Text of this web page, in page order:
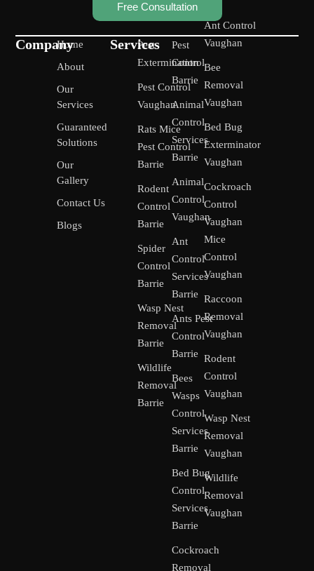
Free Consultation
Company
Home
About
Our
Services
Guaranteed
Solutions
Our
Gallery
Contact Us
Blogs
Services
Pest
Control
Barrie
Animal
Control
Services
Barrie
Animal
Control
Vaughan
Ant
Control
Services
Barrie
Ants Pest
Control
Barrie
Bees
Wasps
Control
Services
Barrie
Bed Bug
Control
Services
Barrie
Cockroach
Removal
Pest
Extermination
Pest Control
Vaughan
Rats Mice
Pest Control
Barrie
Rodent
Control
Barrie
Spider
Control
Barrie
Wasp Nest
Removal
Barrie
Wildlife
Removal
Barrie
Ant Control
Vaughan
Bee
Removal
Vaughan
Bed Bug
Exterminator
Vaughan
Cockroach
Control
Vaughan
Mice
Control
Vaughan
Raccoon
Removal
Vaughan
Rodent
Control
Vaughan
Wasp Nest
Removal
Vaughan
Wildlife
Removal
Vaughan